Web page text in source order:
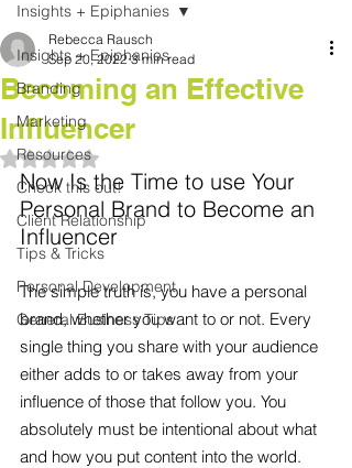
Insights + Epiphanies
Branding
Marketing
Resources
Check this out!
Client Relationship
Tips & Tricks
Personal Development
General Business Tips
Insights + Epiphanies
Becoming an Effective
Influencer
Rebecca Rausch
Sep 20, 2022 3 min read
Rated NaN out of 5 stars.
Now Is the Time to use Your
Personal Brand to Become an
Influencer
The simple truth is, you have a personal
brand, whether you want to or not. Every
single thing you share with your audience
either adds to or takes away from your
influence of those that follow you. You
absolutely must be intentional about what
and how you put content into the world.